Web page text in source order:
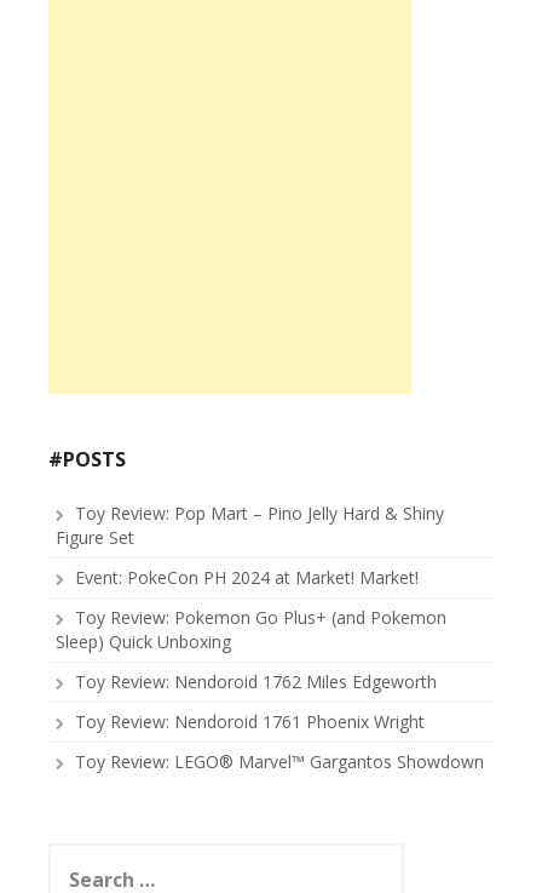
#POSTS
Toy Review: Pop Mart – Pino Jelly Hard & Shiny
Figure Set
Event: PokeCon PH 2024 at Market! Market!
Toy Review: Pokemon Go Plus+ (and Pokemon
Sleep) Quick Unboxing
Toy Review: Nendoroid 1762 Miles Edgeworth
Toy Review: Nendoroid 1761 Phoenix Wright
Toy Review: LEGO® Marvel™ Gargantos Showdown
for: